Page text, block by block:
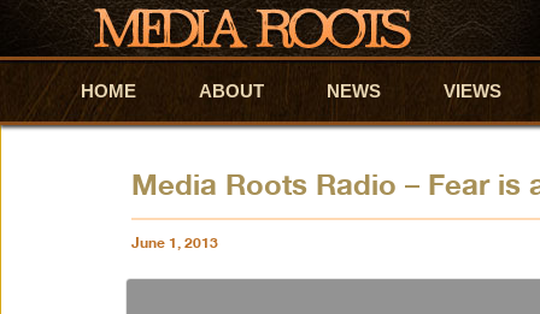
Skip to primary content
Skip to secondary content
HOME ABOUT NEWS VIEWS
Media Roots Radio – Fear is
June 1, 2013